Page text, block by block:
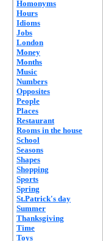
Homonyms
Hours
Idioms
Jobs
London
Money
Months
Music
Numbers
Opposites
People
Places
Restaurant
Rooms in the house
School
Seasons
Shapes
Shopping
Sports
Spring
St.Patrick's day
Summer
Thanksgiving
Time
Toys